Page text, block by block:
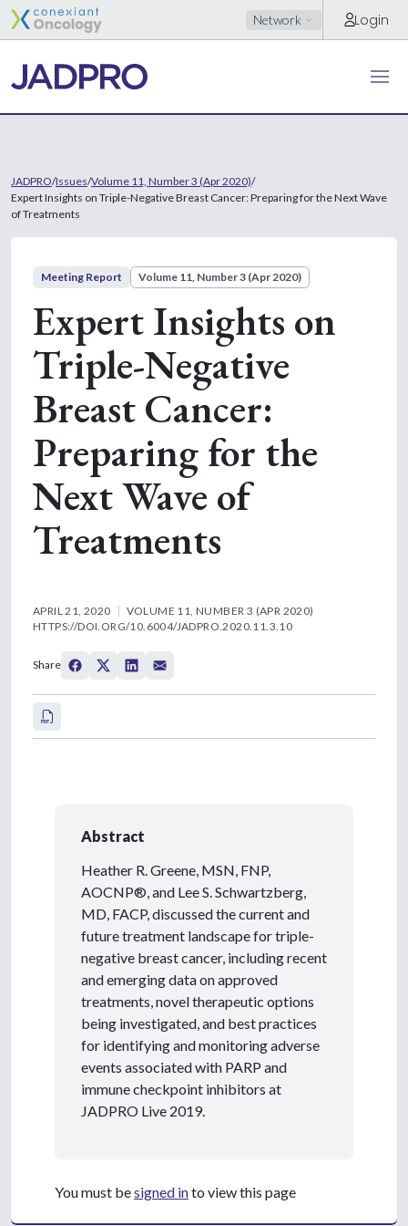
Network Login
JADPRO/Issues/Volume 11, Number 3 (Apr 2020)/
Expert Insights on Triple-Negative Breast Cancer: Preparing for the Next Wave
of Treatments
Meeting Report Volume 11, Number 3 (Apr 2020)
Expert Insights on
Triple-Negative
Breast Cancer:
Preparing for the
Next Wave of
Treatments
APRIL 21, 2020
VOLUME 11, NUMBER 3 (APR 2020)
HTTPS://DOI.ORG/10.6004/JADPRO.2020.11.3.10
Share
Abstract
Heather R. Greene, MSN, FNP,
AOCNP®, and Lee S. Schwartzberg,
MD, FACP, discussed the current and
future treatment landscape for triple-
negative breast cancer, including recent
and emerging data on approved
treatments, novel therapeutic options
being investigated, and best practices
for identifying and monitoring adverse
events associated with PARP and
immune checkpoint inhibitors at
JADPRO Live 2019.
You must besigned into view this page